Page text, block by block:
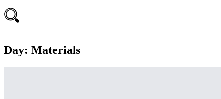
Day: Materials